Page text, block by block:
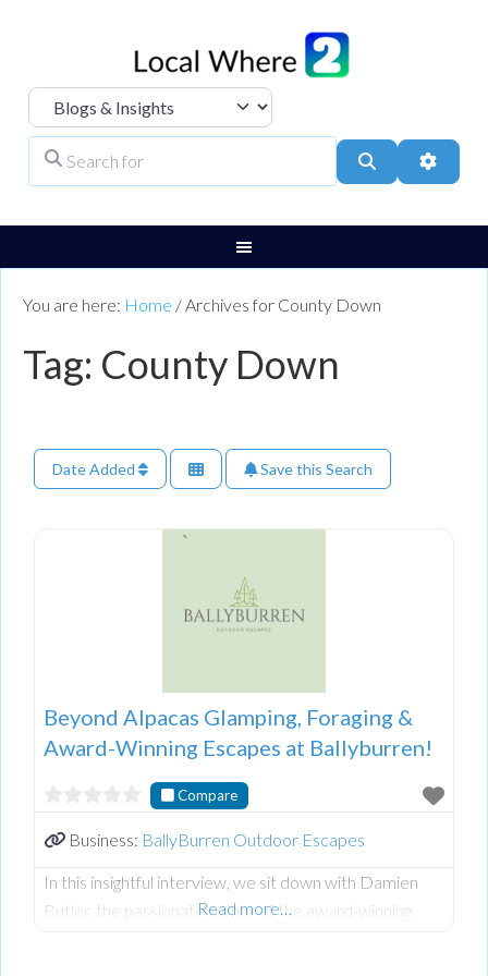
Select search type
Search
You are here: Home /Archives for County Down
Tag: County Down
Date Added Save this Search
Beyond Alpacas Glamping, Foraging &
Award-Winning Escapes at Ballyburren!
Compare
Business: BallyBurren Outdoor Escapes
In this insightful interview, we sit down with Damien
Butler, the passionate owner of the award-winning
Read more…